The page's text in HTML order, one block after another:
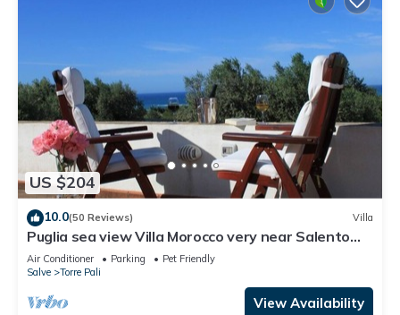
US $204
10.0(50 Reviews) Villa
Puglia sea view Villa Morocco very near Salento
beaches: apartment Le Palme
Air Conditioner Parking
Pet Friendly
Salve
Torre Pali
View Availability